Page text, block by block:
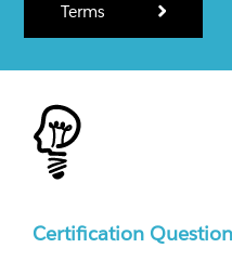
Terms
Certification